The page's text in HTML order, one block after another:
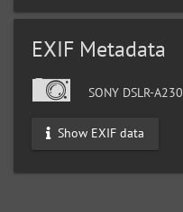
EXIF Metadata
SONY DSLR-A230
Show EXIF data